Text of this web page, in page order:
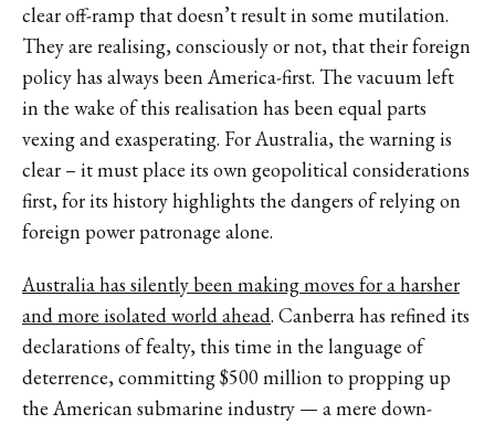
clear off-ramp that doesn’t result in some mutilation.
They are realising, consciously or not, that their foreign
policy has always been America-first. The vacuum left
in the wake of this realisation has been equal parts
vexing and exasperating. For Australia, the warning is
clear – it must place its own geopolitical considerations
first, for its history highlights the dangers of relying on
foreign power patronage alone.
Australia has silently been making moves for a harsher
and more isolated world ahead. Canberra has refined its
declarations of fealty, this time in the language of
deterrence, committing $500 million to propping up
the American submarine industry — a mere down-